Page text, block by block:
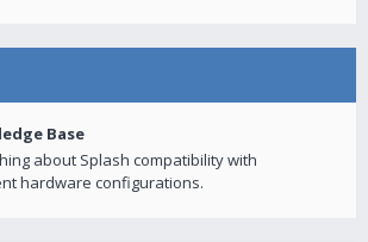
Base
about Splash compatibility with
hardware configurations.